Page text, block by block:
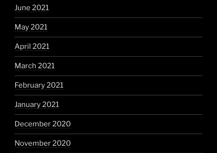
June 2021
May 2021
April 2021
March 2021
February 2021
January 2021
December 2020
November 2020